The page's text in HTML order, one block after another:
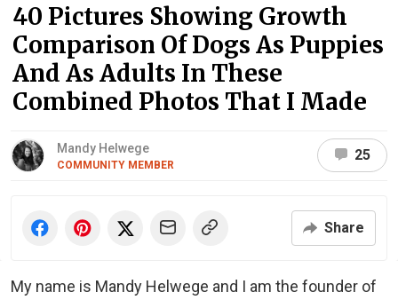
40 Pictures Showing Growth
Comparison Of Dogs As Puppies
And As Adults In These
Combined Photos That I Made
Mandy Helwege
COMMUNITY MEMBER
25
Share
My name is Mandy Helwege and I am the founder of